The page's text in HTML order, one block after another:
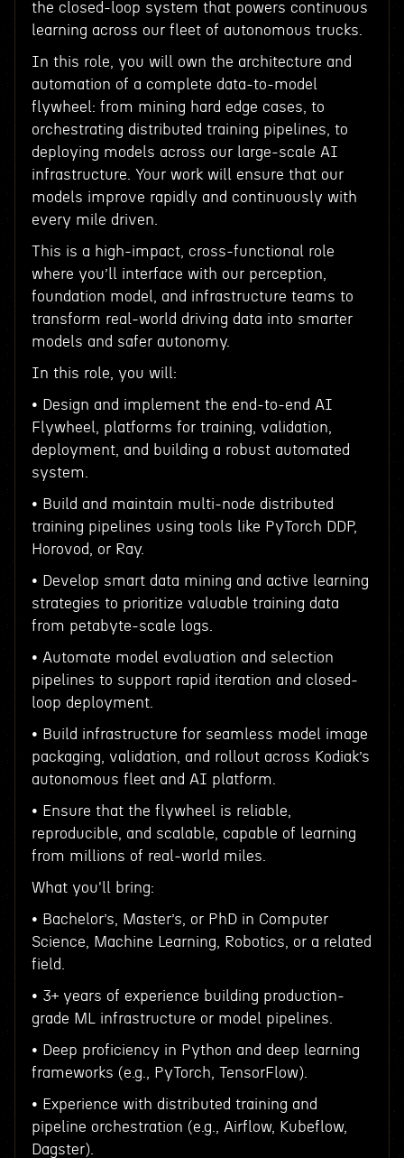
the closed-loop system that powers continuous
learning across our fleet of autonomous trucks.
In this role, you will own the architecture and
automation of a complete data-to-model
flywheel: from mining hard edge cases, to
orchestrating distributed training pipelines, to
deploying models across our large-scale AI
infrastructure. Your work will ensure that our
models improve rapidly and continuously with
every mile driven.
This is a high-impact, cross-functional role
where you’ll interface with our perception,
foundation model, and infrastructure teams to
transform real-world driving data into smarter
models and safer autonomy.
In this role, you will:
• Design and implement the end-to-end AI
Flywheel, platforms for training, validation,
deployment, and building a robust automated
system.
• Build and maintain multi-node distributed
training pipelines using tools like PyTorch DDP,
Horovod, or Ray.
• Develop smart data mining and active learning
strategies to prioritize valuable training data
from petabyte-scale logs.
• Automate model evaluation and selection
pipelines to support rapid iteration and closed-
loop deployment.
• Build infrastructure for seamless model image
packaging, validation, and rollout across Kodiak’s
autonomous fleet and AI platform.
• Ensure that the flywheel is reliable,
reproducible, and scalable, capable of learning
from millions of real-world miles.
What you'll bring:
• Bachelor’s, Master’s, or PhD in Computer
Science, Machine Learning, Robotics, or a related
field.
• 3+ years of experience building production-
grade ML infrastructure or model pipelines.
• Deep proficiency in Python and deep learning
frameworks (e.g., PyTorch, TensorFlow).
• Experience with distributed training and
pipeline orchestration (e.g., Airflow, Kubeflow,
Dagster).